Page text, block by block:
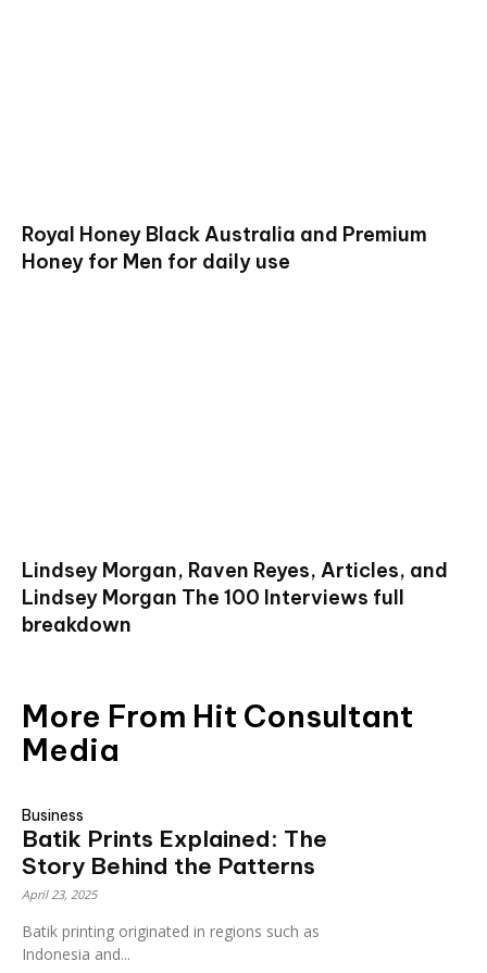
Royal Honey Black Australia and Premium
Honey for Men for daily use
Lindsey Morgan, Raven Reyes, Articles, and
Lindsey Morgan The 100 Interviews full
breakdown
More From Hit Consultant
Media
Business
Batik Prints Explained: The
Story Behind the Patterns
April 23, 2025
Batik printing originated in regions such as
Indonesia and...